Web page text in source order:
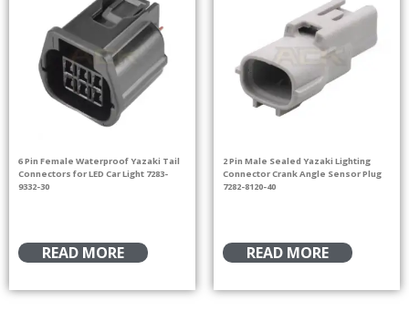
6 Pin Female Waterproof Yazaki Tail
Connectors for LED Car Light 7283-
9332-30
READ MORE
2 Pin Male Sealed Yazaki Lighting
Connector Crank Angle Sensor Plug
7282-8120-40
READ MORE